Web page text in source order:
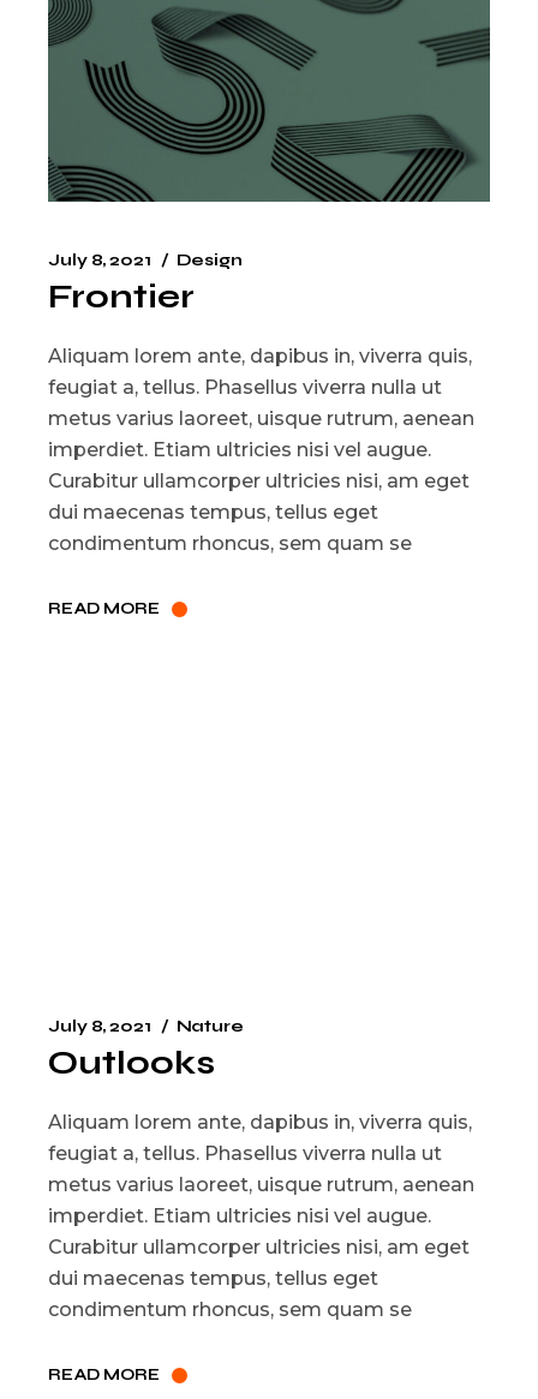
July 8, 2021 Design
Frontier
Aliquam lorem ante, dapibus in, viverra quis,
feugiat a, tellus. Phasellus viverra nulla ut
metus varius laoreet, uisque rutrum, aenean
imperdiet. Etiam ultricies nisi vel augue.
Curabitur ullamcorper ultricies nisi, am eget
dui maecenas tempus, tellus eget
condimentum rhoncus, sem quam se
READ MORE
July 8, 2021 Nature
Outlooks
Aliquam lorem ante, dapibus in, viverra quis,
feugiat a, tellus. Phasellus viverra nulla ut
metus varius laoreet, uisque rutrum, aenean
imperdiet. Etiam ultricies nisi vel augue.
Curabitur ullamcorper ultricies nisi, am eget
dui maecenas tempus, tellus eget
condimentum rhoncus, sem quam se
READ MORE